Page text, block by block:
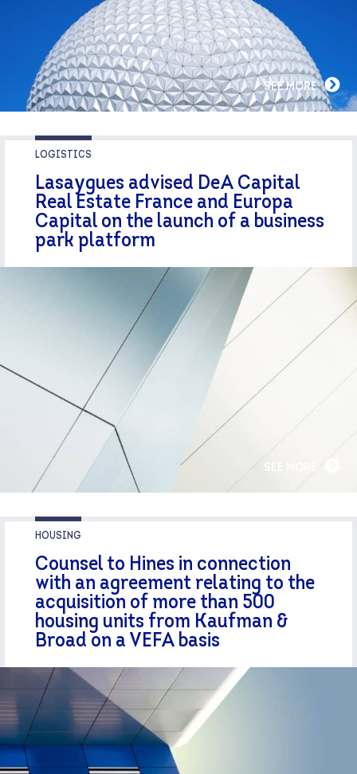
SEE MORE
LOGISTICS
Lasaygues advised DeA Capital
Real Estate France and Europa
Capital on the launch of a business
park platform
SEE MORE
HOUSING
Counsel to Hines in connection
with an agreement relating to the
acquisition of more than 500
housing units from Kaufman &
Broad on a VEFA basis